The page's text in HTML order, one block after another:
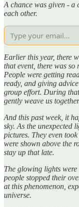
A chance was given - a
each other.
Earlier this year, there
that event, there was
People were getting
ready, and giving
group effort. During
gently weave us
And this past week, it
sky. As the unexpected
pictures. They even
were shown above the
stay up that late.
The glowing lights
people stopped their
at this phenomenon,
universe.